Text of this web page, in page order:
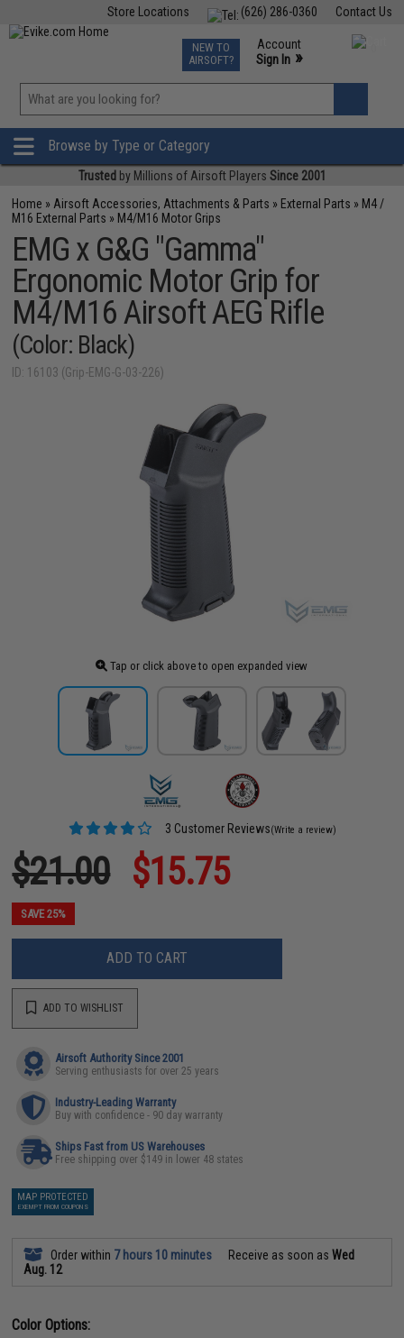
Contact Us
(626) 286-0360
Store Locations
TCG Events
Phone Support M-F 7am-5pm PST
NEW TO
AIRSOFT?
Account
Sign In »
»
Browse by Type or Category
Trusted by Millions of Airsoft Players Since 2001
Home » Airsoft Accessories, Attachments & Parts » External Parts » M4 /
M16 External Parts » M4/M16 Motor Grips
EMG x G&G "Gamma"
Ergonomic Motor Grip for
M4/M16 Airsoft AEG Rifle
(Color: Black)
ID: 16103 (Grip-EMG-G-03-226)
Tap or click above to open expanded view
3 Customer Reviews(Write a review)
$21.00 $15.75
SAVE 25%
ADD TO CART
ADD TO WISHLIST
Airsoft Authority Since 2001
Serving enthusiasts for over 25 years
Industry-Leading Warranty
Buy with confidence - 90 day warranty
Ships Fast from US Warehouses
Free shipping over $149 in lower 48 states
MAP PROTECTED
EXEMPT FROM COUPONS
Order within 7 hours 10 minutes Receive as soon asWed
Aug. 12
Color Options: